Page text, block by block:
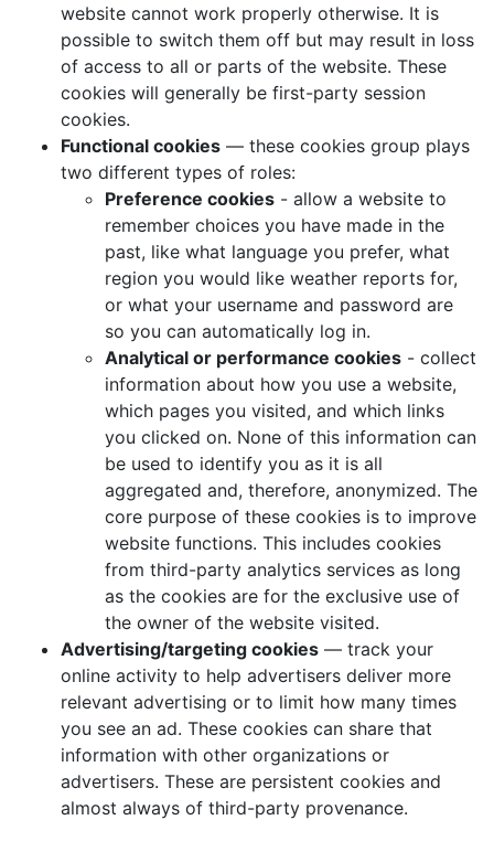
website cannot work properly otherwise. It is
possible to switch them off but may result in loss
of access to all or parts of the website. These
cookies will generally be first-party session
cookies.
Functional cookies — these cookies group plays
two different types of roles:
Preference cookies - allow a website to
remember choices you have made in the
past, like what language you prefer, what
region you would like weather reports for,
or what your username and password are
so you can automatically log in.
Analytical or performance cookies - collect
information about how you use a website,
which pages you visited, and which links
you clicked on. None of this information can
be used to identify you as it is all
aggregated and, therefore, anonymized. The
core purpose of these cookies is to improve
website functions. This includes cookies
from third-party analytics services as long
as the cookies are for the exclusive use of
the owner of the website visited.
Advertising/targeting cookies — track your
online activity to help advertisers deliver more
relevant advertising or to limit how many times
you see an ad. These cookies can share that
information with other organizations or
advertisers. These are persistent cookies and
almost always of third-party provenance.